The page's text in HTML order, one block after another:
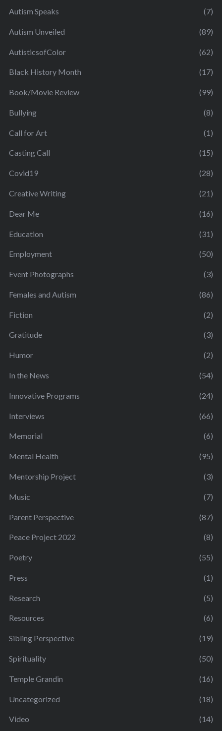
Autism Speaks (7)
Autism Unveiled (89)
AutisticsofColor (62)
Black History Month (17)
Book/Movie Review (99)
Bullying (8)
Call for Art (1)
Casting Call (15)
Covid19 (28)
Creative Writing (21)
Dear Me (16)
Education (31)
Employment (50)
Event Photographs (3)
Females and Autism (86)
Fiction (2)
Gratitude (3)
Humor (2)
In the News (54)
Innovative Programs (24)
Interviews (66)
Memorial (6)
Mental Health (95)
Mentorship Project (3)
Music (7)
Parent Perspective (87)
Peace Project 2022 (8)
Poetry (55)
Press (1)
Research (5)
Resources (6)
Sibling Perspective (19)
Spirituality (50)
Temple Grandin (16)
Uncategorized (18)
Video (14)